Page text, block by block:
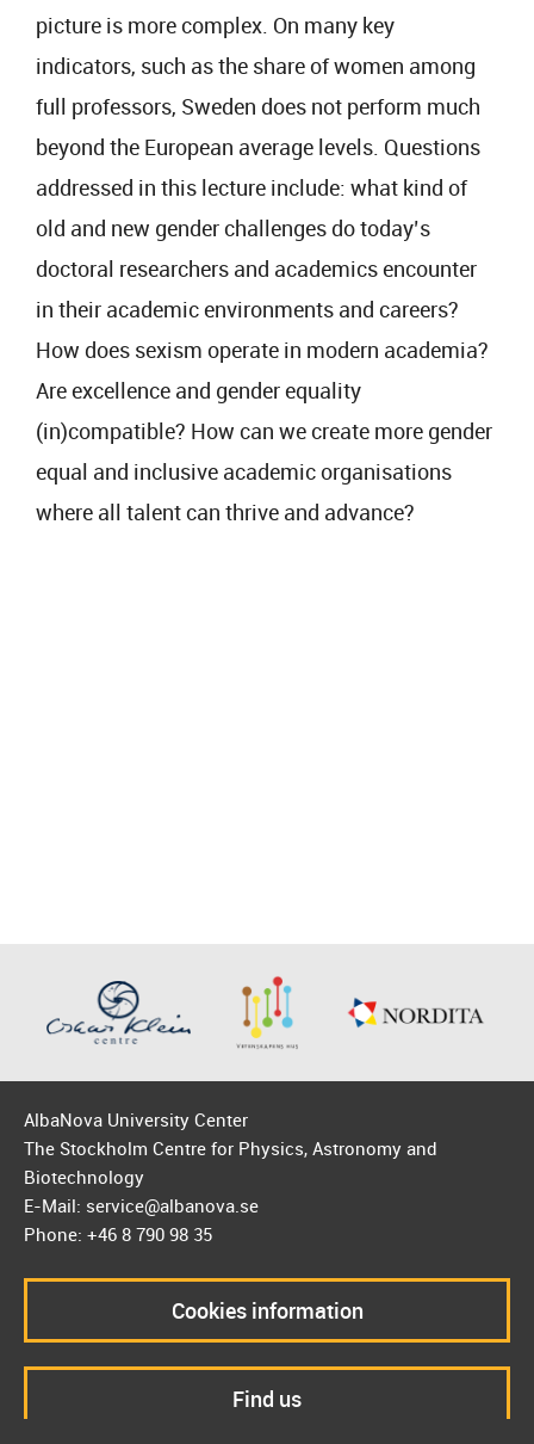
picture is more complex. On many key
indicators, such as the share of women among
full professors, Sweden does not perform much
beyond the European average levels. Questions
addressed in this lecture include: what kind of
old and new gender challenges do today’s
doctoral researchers and academics encounter
in their academic environments and careers?
How does sexism operate in modern academia?
Are excellence and gender equality
(in)compatible? How can we create more gender
equal and inclusive academic organisations
where all talent can thrive and advance?
AlbaNova University Center
The Stockholm Centre for Physics, Astronomy and
Biotechnology
E-Mail: service@albanova.se
Phone: +46 8 790 98 35
Cookies information
Find us